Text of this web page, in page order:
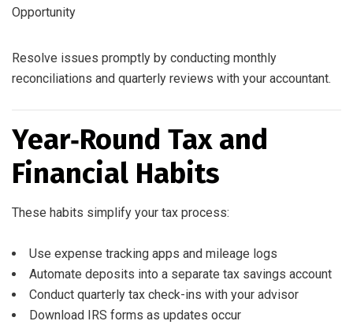
Opportunity
Resolve issues promptly by conducting monthly
reconciliations and quarterly reviews with your accountant.
Year‑Round Tax and
Financial Habits
These habits simplify your tax process:
Use expense tracking apps and mileage logs
Automate deposits into a separate tax savings account
Conduct quarterly tax check-ins with your advisor
Download IRS forms as updates occur